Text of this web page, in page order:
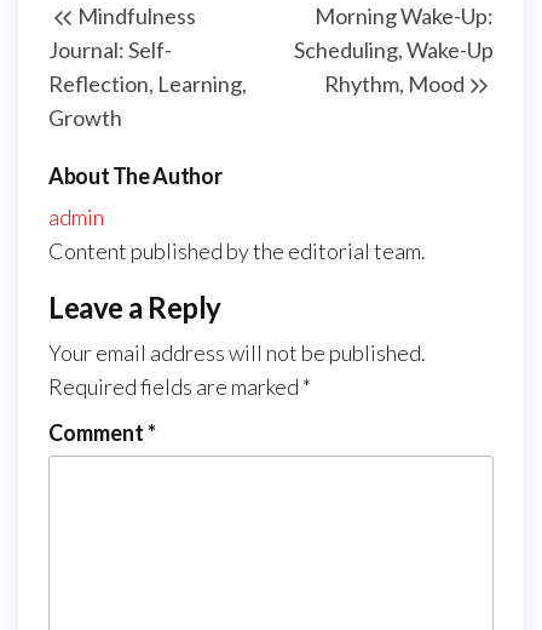
navigation
PostMindfulness
Journal: Self-
Reflection, Learning,
Growth
Morning Wake-Up:
Scheduling, Wake-Up
Rhythm, Mood
About The Author
admin
Content published by the editorial team.
Leave a Reply
Your email address will not be published.
Required fields are marked *
Comment*